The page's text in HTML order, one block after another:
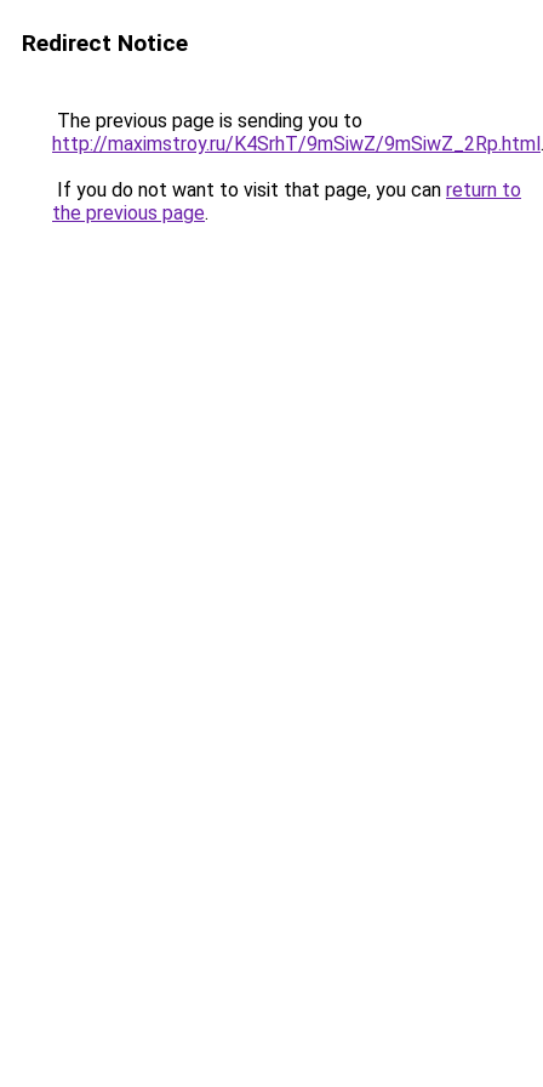
Redirect Notice
The previous page is sending you to
http://maximstroy.ru/K4SrhT/9mSiwZ/9mSiwZ_2Rp.html.
If you do not want to visit that page, you can return to
the previous page.